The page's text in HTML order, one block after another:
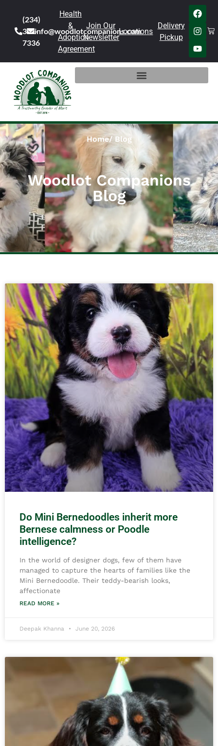
(234)
301-
7336
info@woodlotcompanions.com
Health
&
Adoption
Agreement
Join Our
Newsletter
Locations
Delivery
Pickup
Woodlot Companions
Blog
Home Blog
Do Mini Bernedoodles inherit more
Bernese calmness or Poodle
intelligence?
In the world of designer dogs, few of them have
managed to capture the hearts of families like the
Mini Bernedoodle. Their teddy-bearish looks,
affectionate
READ MORE »
Deepak Khanna June 20, 2026